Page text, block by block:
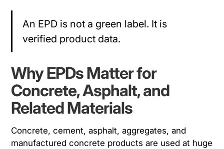
An EPD is not a green label. It is
verified product data.
Why EPDs Matter for
Concrete, Asphalt, and
Related Materials
Concrete, cement, asphalt, aggregates, and
manufactured concrete products are used at huge